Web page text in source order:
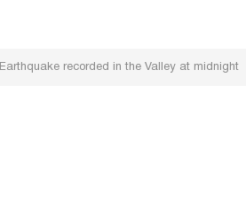
Earthquake recorded in the Valley at midnight